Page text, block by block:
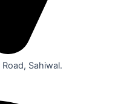
Sahiwal.